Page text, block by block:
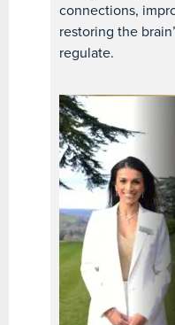
connections,
restoring the
regulate.